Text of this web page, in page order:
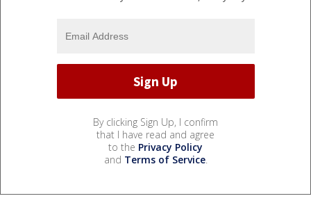
By clicking Sign Up, I confirm
that I have read and agree
to the Privacy Policy
and Terms of Service.